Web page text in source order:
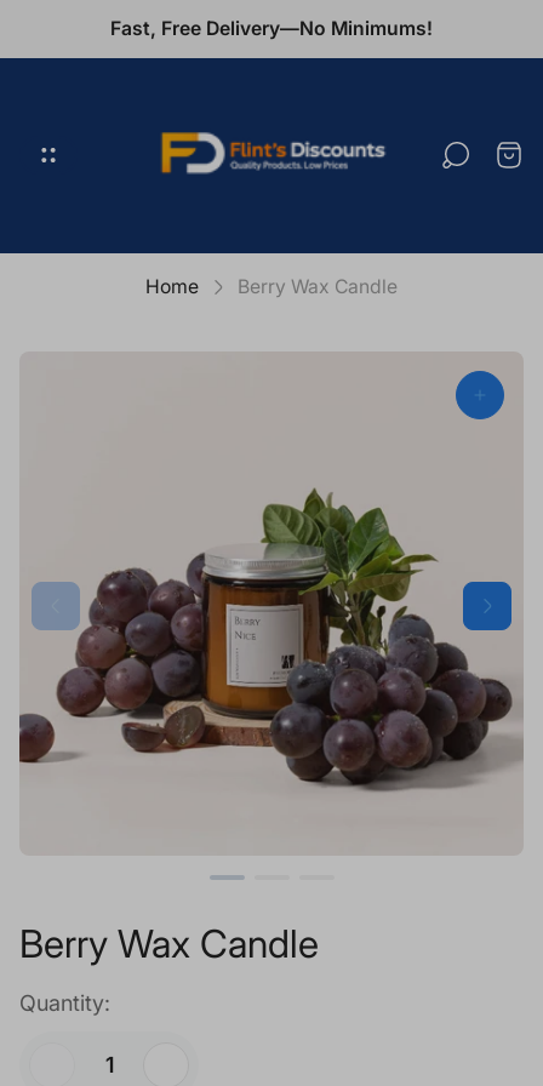
Fast, Free Delivery—No Minimums!
Cart
Home Berry Wax Candle
Berry Wax Candle
Quantity: